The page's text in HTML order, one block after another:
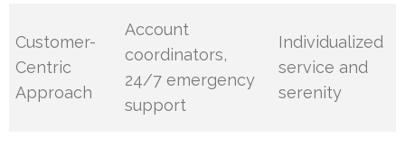
Customer-
Centric
Approach
Account
coordinators,
24/7 emergency
support
Individualized
service and
serenity